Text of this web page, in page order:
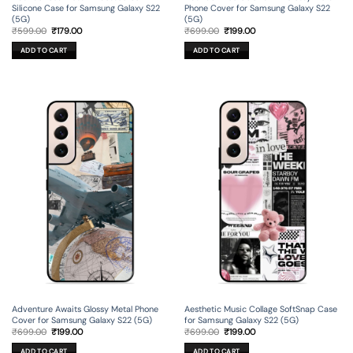
Silicone Case for Samsung Galaxy S22
(5G)
₹599.00 Original
was:
₹599.00.
₹179.00Current
ADD TO CART
Phone Cover for Samsung Galaxy S22
(5G)
₹699.00 Original
was:
₹699.00.
₹199.00Current
ADD TO CART
Adventure Awaits Glossy Metal Phone
Cover for Samsung Galaxy S22 (5G)
₹699.00 Original
was:
₹199.00Current
Aesthetic Music Collage SoftSnap Case
for Samsung Galaxy S22 (5G)
₹699.00 Original
was:
₹199.00Current